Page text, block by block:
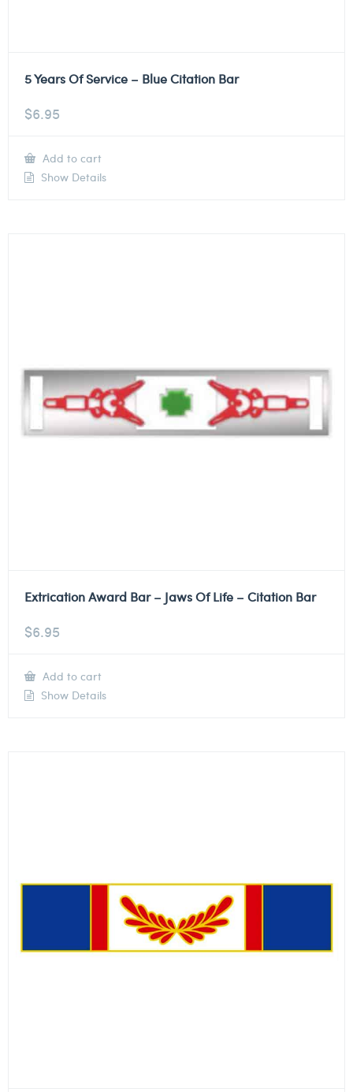
5 Years Of Service – Blue Citation Bar
$6.95
Add to cart
Show Details
Extrication Award Bar – Jaws Of Life – Citation Bar
$6.95
Add to cart
Show Details